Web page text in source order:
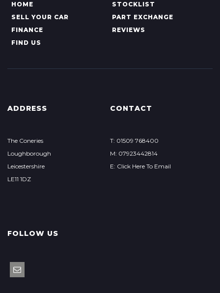
HOME
STOCKLIST
SELL YOUR CAR
PART EXCHANGE
FINANCE
REVIEWS
FIND US
ADDRESS
The Coneries
Loughborough
Leicestershire
LE11 1DZ
CONTACT
T: 01509 768400
M: 07923442814
E: Click Here To Email
FOLLOW US